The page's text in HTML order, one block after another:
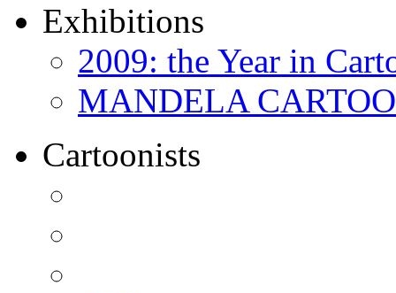
Exhibitions
2009: the Year in
MANDELA
Cartoonists